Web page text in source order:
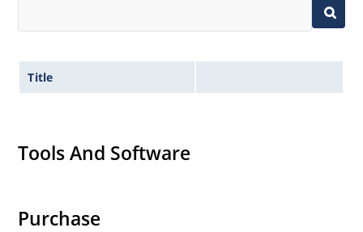
Title
Tools And Software
Purchase